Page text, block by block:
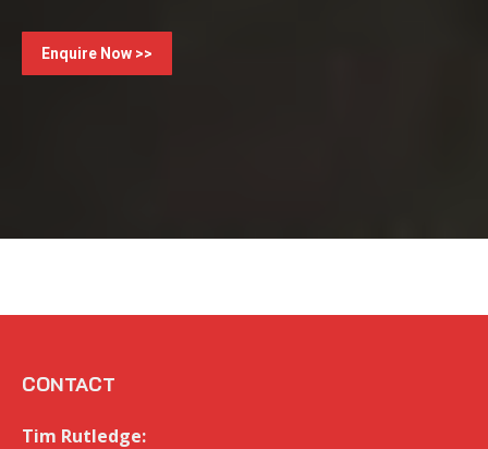
Enquire Now >>
CONTACT
Tim Rutledge: